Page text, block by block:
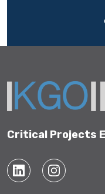
Critical Projects